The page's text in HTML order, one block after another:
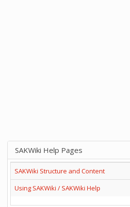
SAKWiki Help Pages
SAKWiki Structure and Content
Using SAKWiki / SAKWiki Help